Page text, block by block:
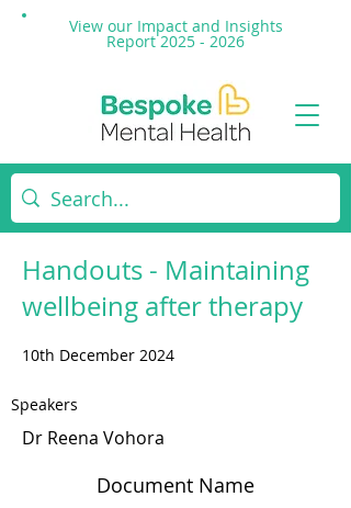
View our Impact and Insights
Report 2025 - 2026
Handouts - Maintaining
wellbeing after therapy
10th December 2024
Speakers
Dr Reena Vohora
Document Name